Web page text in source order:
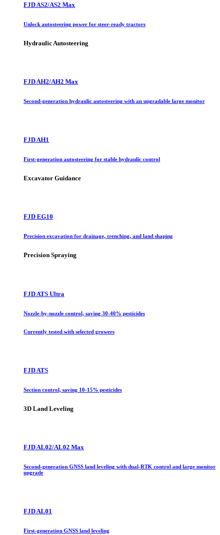
FJD AS2/AS2 Max
Unlock autosteering power for steer-ready tractors
Hydraulic Autosteering
FJD AH2/AH2 Max
Second-generation hydraulic autosteering with an upgradable large monitor
FJD AH1
First-generation autosteering for stable hydraulic control
Excavator Guidance
FJD EG10
Precision excavation for drainage, trenching, and land shaping
Precision Spraying
FJD ATS Ultra
Nozzle-by-nozzle control, saving 30-40% pesticides
Currently tested with selected growers
FJD ATS
Section control, saving 10-15% pesticides
3D Land Leveling
FJD AL02/AL02 Max
Second-generation GNSS land leveling with dual-RTK control and large monitor
upgrade
FJD AL01
First-generation GNSS land leveling